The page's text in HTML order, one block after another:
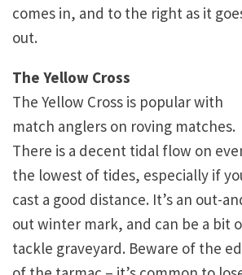
comes in, and to the right as it
out.
The Yellow Cross
The Yellow Cross is popular with
match anglers on roving matches.
There is a decent tidal flow on
the lowest of tides, especially if
cast a good distance. It’s an out-
out winter mark, and can be a bit
tackle graveyard. Beware of the